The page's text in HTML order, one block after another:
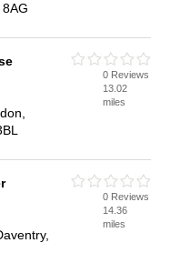
0 Reviews
13.02
miles
0 Reviews
14.36
miles